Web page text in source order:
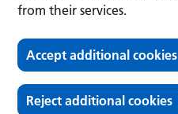
from their services.
Accept additional cookies
Reject additional cookies